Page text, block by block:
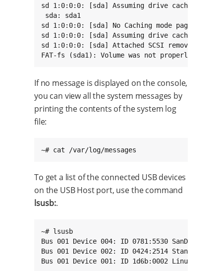
sd 1:0:0:0: [sda] Assuming drive cache: write
sda: sda1
sd 1:0:0:0: [sda] No Caching mode page found
sd 1:0:0:0: [sda] Assuming drive cache: write
sd 1:0:0:0: [sda] Attached SCSI removable
FAT-fs (sda1): Volume was not properly
If no message is displayed on the console,
you can view all the system messages by
printing the contents of the system log
file:
~# cat /var/log/messages
To get a list of the connected USB devices
on the USB Host port, use the command
lsusb:.
~# lsusb
Bus 001 Device 004: ID 0781:5530 SanDisk
Bus 001 Device 002: ID 0424:2514 Standard
Bus 001 Device 001: ID 1d6b:0002 Linux